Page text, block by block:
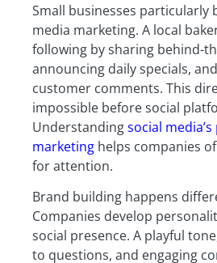
Small businesses particularly
media marketing. A local
following by sharing behind-
announcing daily specials,
customer comments. This
impossible before social
Understandingsocial
marketing helps companies
for attention.
Brand building happens
Companies develop
social presence. A playful
to questions, and engaging